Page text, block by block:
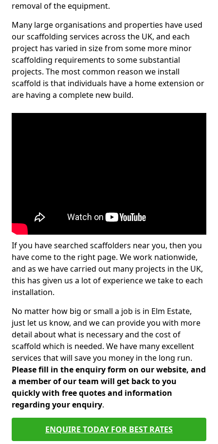
removal of the equipment.
Many large organisations and properties have used
our scaffolding services across the UK, and each
project has varied in size from some more minor
scaffolding requirements to some substantial
projects. The most common reason we install
scaffold is that individuals have a home extension or
are having a complete new build.
If you have searched scaffolders near you, then you
have come to the right page. We work nationwide,
and as we have carried out many projects in the UK,
this has given us a lot of experience we take to each
installation.
No matter how big or small a job is in Elm Estate,
just let us know, and we can provide you with more
detail about what is necessary and the cost of
scaffold which is needed. We have many excellent
services that will save you money in the long run.
Please fill in the enquiry form on our website, and
a member of our team will get back to you
quickly with free quotes and information
regarding your enquiry.
ENQUIRE TODAY FOR BEST RATES